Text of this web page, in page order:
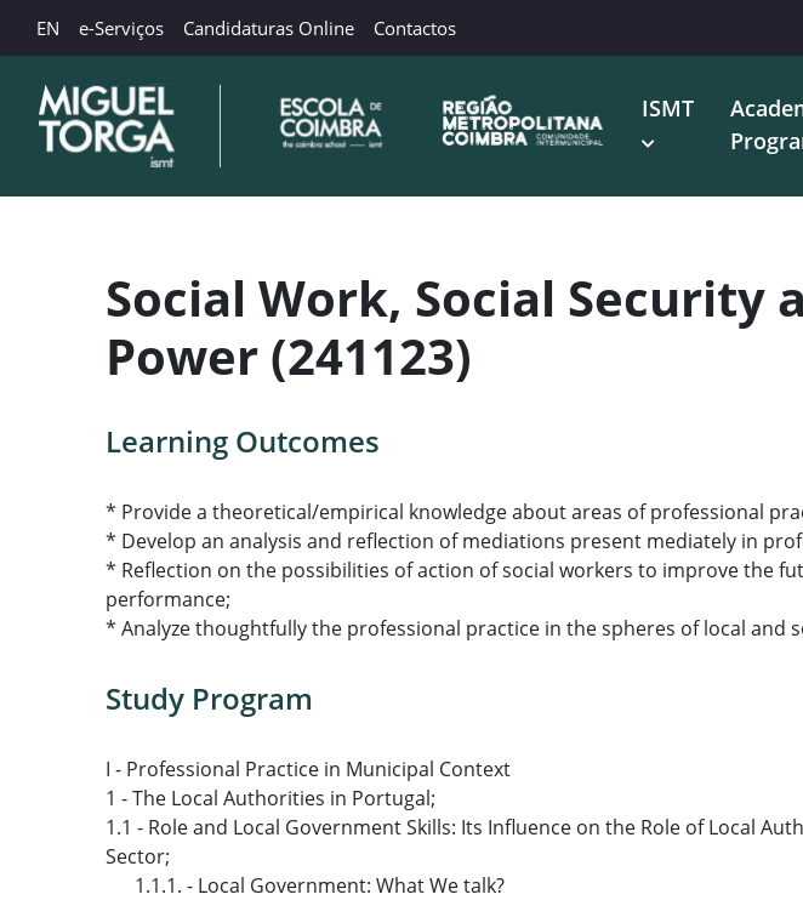
EN e-Serviços Candidaturas Online Contactos
ISMT
Social Work, Social Security
Power (241123)
Learning Outcomes
* Provide a theoretical/empirical knowledge about areas of professional
* Develop an analysis and reflection of mediations present mediately in
* Reflection on the possibilities of action of social workers to improve the
performance;
* Analyze thoughtfully the professional practice in the spheres of local and
Study Program
I - Professional Practice in Municipal Context
1 - The Local Authorities in Portugal;
1.1 - Role and Local Government Skills: Its Influence on the Role of Local
Sector;
1.1.1. - Local Government: What We talk?